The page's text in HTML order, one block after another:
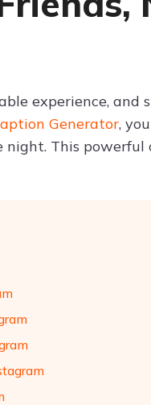
experience, and
Generator,
This powerful